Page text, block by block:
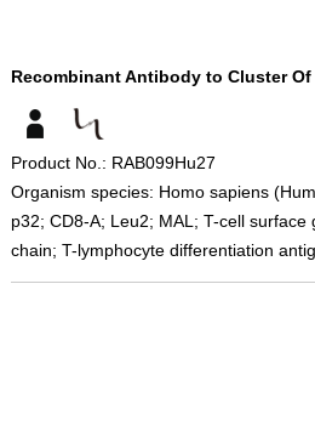
Recombinant Antibody to Cluster
Product No.: RAB099Hu27
Organism species: Homo sapiens
p32; CD8-A; Leu2; MAL; T-cell surface
chain; T-lymphocyte differentiation